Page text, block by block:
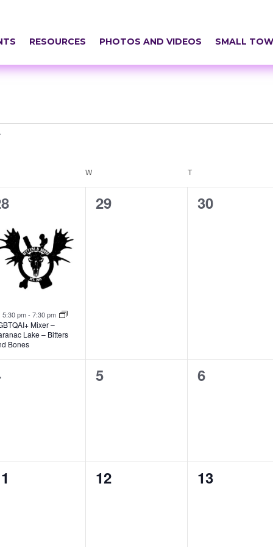
RESOURCES PHOTOS AND VIDEOS SMALL
W T
event,
Featured
5:30 pm- 7:30 pm
Mixer –
Lake – Bitters
Bones
0
29
0
30
0
5
0
6
0
12
0
13